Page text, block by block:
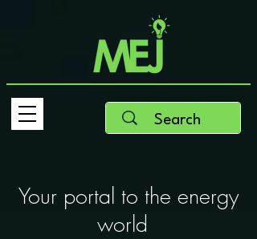
Your portal to the energy
world